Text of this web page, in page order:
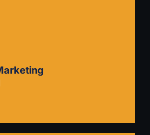
to you with informative articles
questions. Learn how to create
style guide, and guidance on
to and hire freelancers.